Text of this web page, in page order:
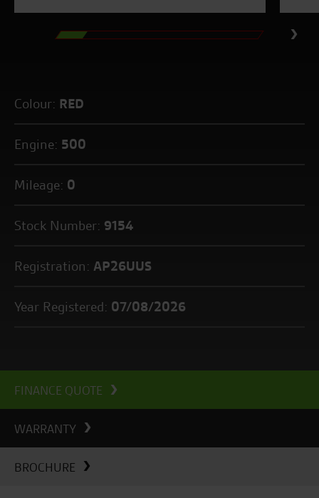
Colour: RED
Engine: 500
Mileage: 0
Stock Number: 9154
Registration: AP26UUS
Year Registered: 07/08/2026
FINANCE QUOTE
WARRANTY
BROCHURE